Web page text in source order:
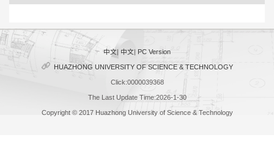
中文| 中文| PC Version
HUAZHONG UNIVERSITY OF SCIENCE & TECHNOLOGY
Click:0000039368
The Last Update Time:2026-1-30
Copyright © 2017 Huazhong University of Science & Technology